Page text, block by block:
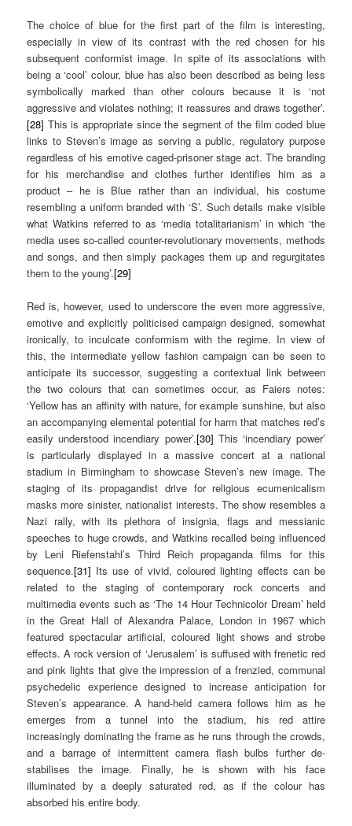
The choice of blue for the first part of the film is interesting,
especially in view of its contrast with the red chosen for his
subsequent conformist image. In spite of its associations with
being a ‘cool’ colour, blue has also been described as being less
symbolically marked than other colours because it is ‘not
aggressive and violates nothing; it reassures and draws together’.
[28] This is appropriate since the segment of the film coded blue
links to Steven’s image as serving a public, regulatory purpose
regardless of his emotive caged-prisoner stage act. The branding
for his merchandise and clothes further identifies him as a
product – he is Blue rather than an individual, his costume
resembling a uniform branded with ‘S’. Such details make visible
what Watkins referred to as ‘media totalitarianism’ in which ‘the
media uses so-called counter-revolutionary movements, methods
and songs, and then simply packages them up and regurgitates
them to the young’.[29]
Red is, however, used to underscore the even more aggressive,
emotive and explicitly politicised campaign designed, somewhat
ironically, to inculcate conformism with the regime. In view of
this, the intermediate yellow fashion campaign can be seen to
anticipate its successor, suggesting a contextual link between
the two colours that can sometimes occur, as Faiers notes:
‘Yellow has an affinity with nature, for example sunshine, but also
an accompanying elemental potential for harm that matches red’s
easily understood incendiary power’.[30] This ‘incendiary power’
is particularly displayed in a massive concert at a national
stadium in Birmingham to showcase Steven’s new image. The
staging of its propagandist drive for religious ecumenicalism
masks more sinister, nationalist interests. The show resembles a
Nazi rally, with its plethora of insignia, flags and messianic
speeches to huge crowds, and Watkins recalled being influenced
by Leni Riefenstahl’s Third Reich propaganda films for this
sequence.[31] Its use of vivid, coloured lighting effects can be
related to the staging of contemporary rock concerts and
multimedia events such as ‘The 14 Hour Technicolor Dream’ held
in the Great Hall of Alexandra Palace, London in 1967 which
featured spectacular artificial, coloured light shows and strobe
effects. A rock version of ‘Jerusalem’ is suffused with frenetic red
and pink lights that give the impression of a frenzied, communal
psychedelic experience designed to increase anticipation for
Steven’s appearance. A hand-held camera follows him as he
emerges from a tunnel into the stadium, his red attire
increasingly dominating the frame as he runs through the crowds,
and a barrage of intermittent camera flash bulbs further de-
stabilises the image. Finally, he is shown with his face
illuminated by a deeply saturated red, as if the colour has
absorbed his entire body.